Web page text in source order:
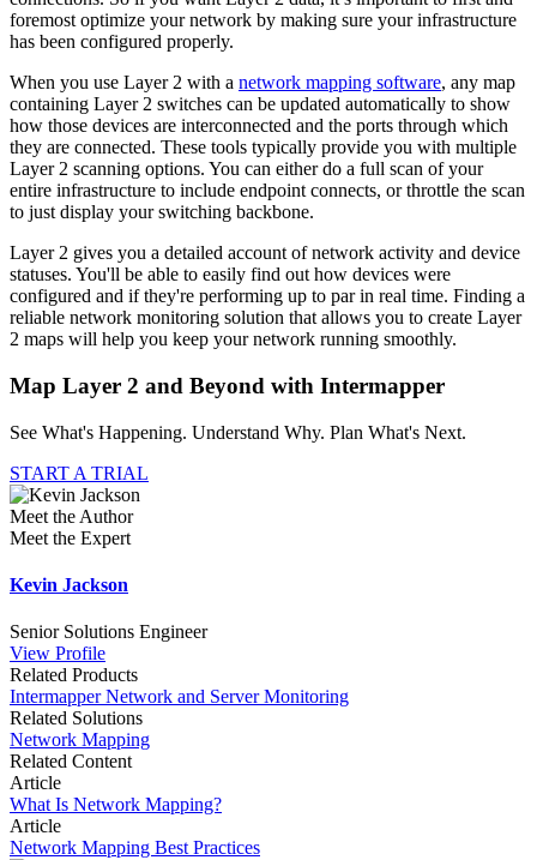
foremost optimize your network by making sure your infrastructure
has been configured properly.
When you use Layer 2 with a network mapping software, any map
containing Layer 2 switches can be updated automatically to show
how those devices are interconnected and the ports through which
they are connected. These tools typically provide you with multiple
Layer 2 scanning options. You can either do a full scan of your
entire infrastructure to include endpoint connects, or throttle the scan
to just display your switching backbone.
Layer 2 gives you a detailed account of network activity and device
statuses. You'll be able to easily find out how devices were
configured and if they're performing up to par in real time. Finding a
reliable network monitoring solution that allows you to create Layer
2 maps will help you keep your network running smoothly.
Map Layer 2 and Beyond with Intermapper
See What's Happening. Understand Why. Plan What's Next.
START A TRIAL
Meet the Author
Meet the Expert
Kevin Jackson
Senior Solutions Engineer
View Profile
Related Products
Intermapper Network and Server Monitoring
Related Solutions
Network Mapping
Related Content
Article
What Is Network Mapping?
Article
Network Mapping Best Practices